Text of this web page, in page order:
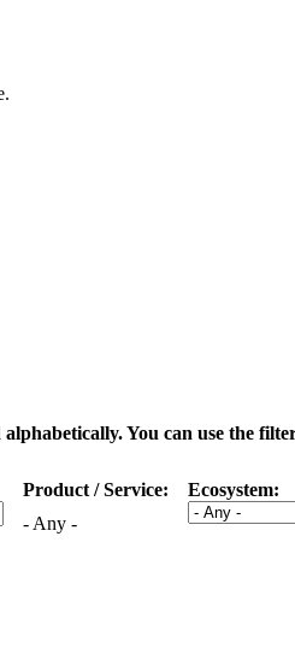
You can use the
Product / Service:
- Any -
Ecosystem: